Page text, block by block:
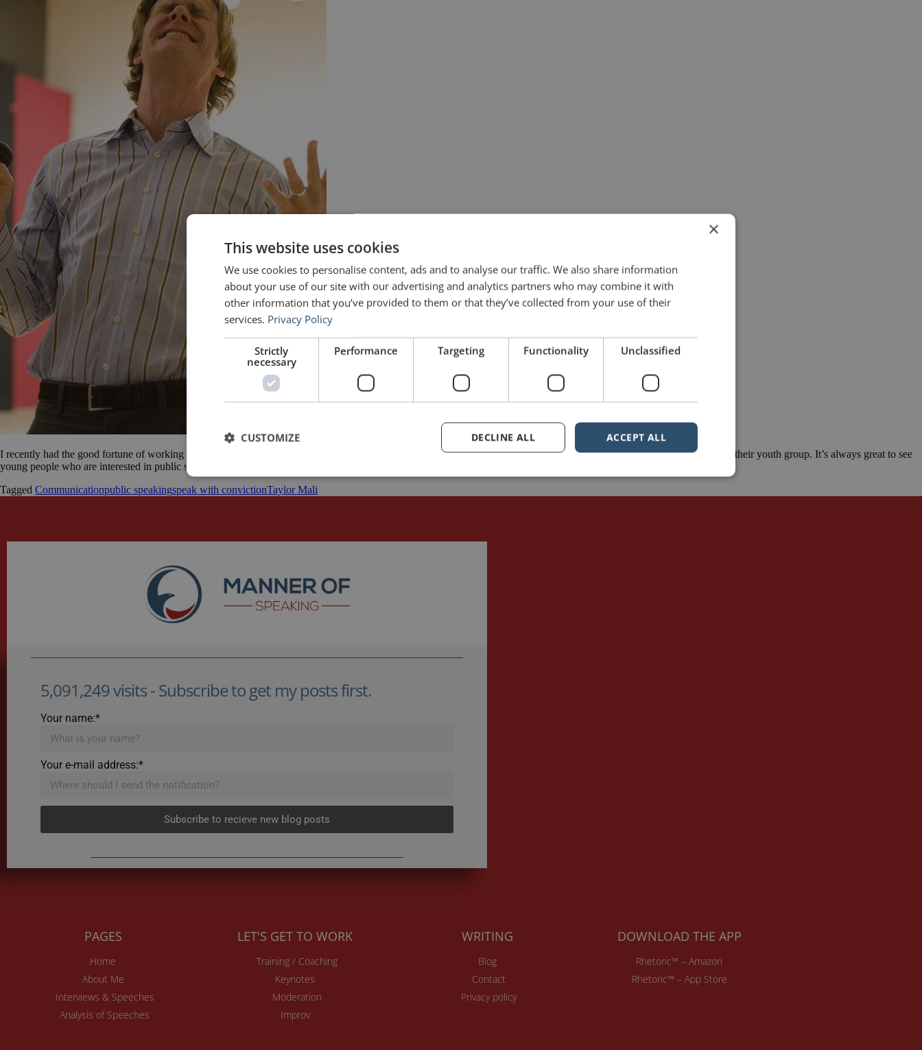
I recently had the good fortune of working with a number of teenagers to help them with their public speaking and presentation skills for leadership roles that they have in their youth group. It’s always great to see
young people who are interested in public speaking and willing to take the plunge to share their […]
Tagged Communicationpublic speakingspeak with convictionTaylor Mali
5,091,249 visits - Subscribe to get my posts first.
Your name:*
Your e-mail address:*
Subscribe to recieve new blog posts
PAGES
Home
About Me
Interviews & Speeches
Analysis of Speeches
LET'S GET TO WORK
Training / Coaching
Keynotes
Moderation
Improv
WRITING
Blog
Contact
Privacy policy
DOWNLOAD THE APP
Rhetoric™ – Amazon
Rhetoric™ – App Store
×
This website uses cookies
We use cookies to personalise content, ads and to analyse our traffic. We also share information
about your use of our site with our advertising and analytics partners who may combine it with
other information that you’ve provided to them or that they’ve collected from your use of their
services. Privacy Policy
Strictly
necessary
Performance Targeting Functionality Unclassified
ACCEPT ALL
DECLINE ALL
CUSTOMIZE